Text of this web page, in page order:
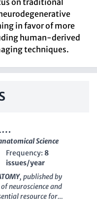
on traditional
in favor of more
human-derived
techniques.
Science
Frequency: 8
issues/year
, published by
neuroscience and
resource for
cellular and molecular